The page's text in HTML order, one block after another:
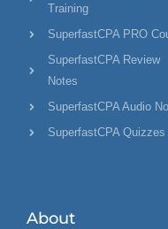
Training
SuperfastCPA PRO
SuperfastCPA Review
Notes
SuperfastCPA Audio
SuperfastCPA Quizzes
About